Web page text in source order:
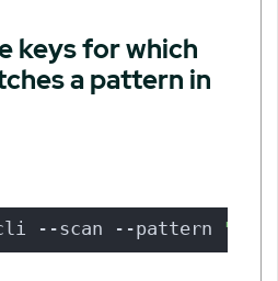
keys for which
a pattern in
--scan --pattern